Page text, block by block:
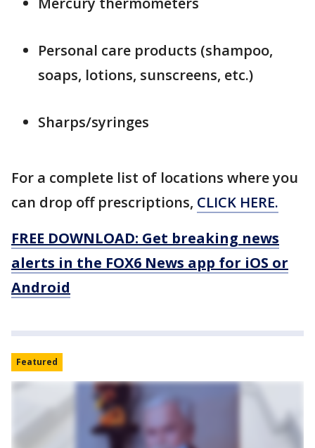
Personal care products (shampoo,
soaps, lotions, sunscreens, etc.)
Sharps/syringes
For a complete list of locations where you
can drop off prescriptions, CLICK HERE.
FREE DOWNLOAD: Get breaking news
alerts in the FOX6 News app for iOS or
Android
Featured